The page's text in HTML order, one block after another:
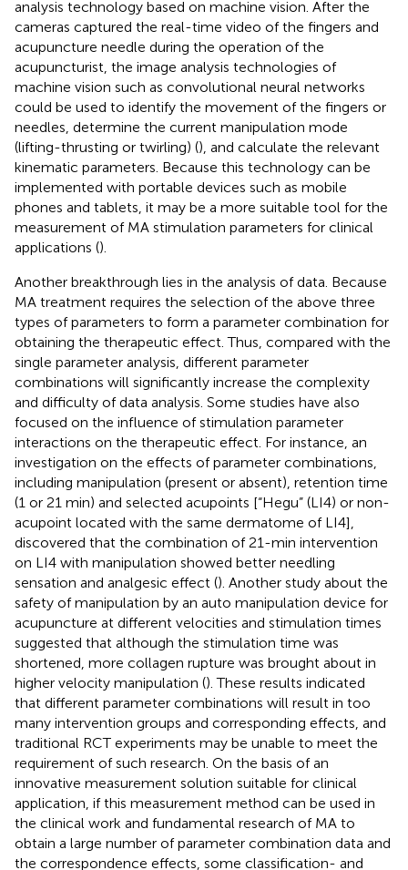
analysis technology based on machine vision. After the
cameras captured the real-time video of the fingers and
acupuncture needle during the operation of the
acupuncturist, the image analysis technologies of
machine vision such as convolutional neural networks
could be used to identify the movement of the fingers or
needles, determine the current manipulation mode
(lifting-thrusting or twirling) (), and calculate the relevant
kinematic parameters. Because this technology can be
implemented with portable devices such as mobile
phones and tablets, it may be a more suitable tool for the
measurement of MA stimulation parameters for clinical
applications ().
Another breakthrough lies in the analysis of data. Because
MA treatment requires the selection of the above three
types of parameters to form a parameter combination for
obtaining the therapeutic effect. Thus, compared with the
single parameter analysis, different parameter
combinations will significantly increase the complexity
and difficulty of data analysis. Some studies have also
focused on the influence of stimulation parameter
interactions on the therapeutic effect. For instance, an
investigation on the effects of parameter combinations,
including manipulation (present or absent), retention time
(1 or 21 min) and selected acupoints [“Hegu” (LI4) or non-
acupoint located with the same dermatome of LI4],
discovered that the combination of 21-min intervention
on LI4 with manipulation showed better needling
sensation and analgesic effect (). Another study about the
safety of manipulation by an auto manipulation device for
acupuncture at different velocities and stimulation times
suggested that although the stimulation time was
shortened, more collagen rupture was brought about in
higher velocity manipulation (). These results indicated
that different parameter combinations will result in too
many intervention groups and corresponding effects, and
traditional RCT experiments may be unable to meet the
requirement of such research. On the basis of an
innovative measurement solution suitable for clinical
application, if this measurement method can be used in
the clinical work and fundamental research of MA to
obtain a large number of parameter combination data and
the correspondence effects, some classification- and